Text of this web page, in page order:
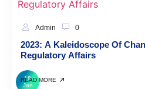
18
Jan
Admin 0
2023: A Kaleidoscope Of
Regulatory Affairs
READ MORE